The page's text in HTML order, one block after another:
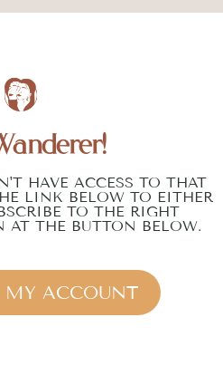
HAVE ACCESS TO THAT
LINK BELOW TO EITHER
TO THE RIGHT
AT THE BUTTON BELOW.
ACCOUNT